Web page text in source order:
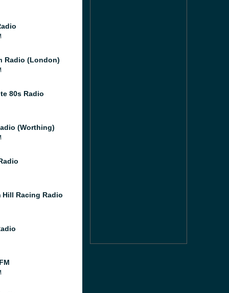
Radio (London)
80s Radio
(Worthing)
Hill Racing Radio